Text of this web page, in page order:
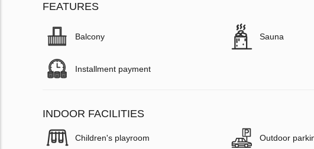
FEATURES
Balcony Sauna
Installment payment
INDOOR FACILITIES
Children's playroom Outdoor